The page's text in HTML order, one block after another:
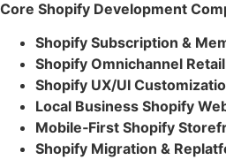
Core Shopify Development
Shopify Subscription &
Shopify Omnichannel
Shopify UX/UI
Local Business Shopify
Mobile‑First Shopify
Shopify Migration &